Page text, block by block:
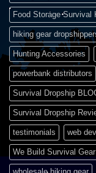
Food Storage Survival
hiking gear
Hunting Accessories
powerbank distributors
Survival Dropship
Survival Dropship
testimonials web
We Build Survival